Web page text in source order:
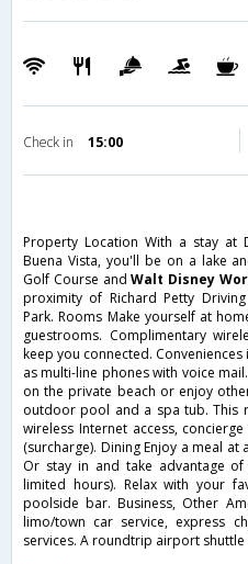
Check in 15:00
Property Location With a stay at
Buena Vista, you'll be on a lake
Golf Course andWalt Disney
proximity of Richard Petty Driving
Park. Rooms Make yourself at
guestrooms. Complimentary
keep you connected.
as multi-line phones with voice
on the private beach or enjoy
outdoor pool and a spa tub. This
wireless Internet access,
(surcharge). Dining Enjoy a meal
Or stay in and take advantage
limited hours). Relax with your
poolside bar. Business, Other
limo/town car service, express
services. A roundtrip airport